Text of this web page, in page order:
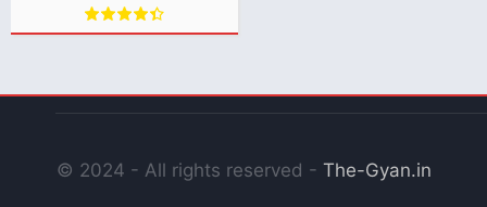
© 2024 - All rights reserved - The-Gyan.in